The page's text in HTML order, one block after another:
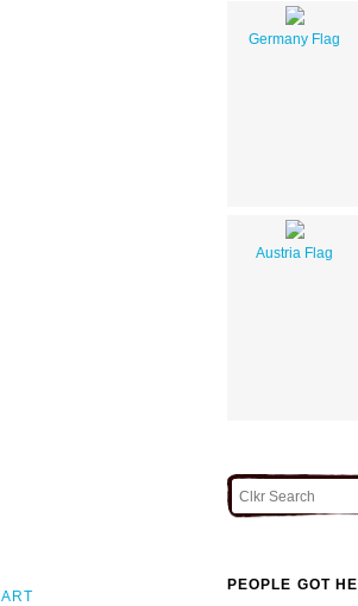
Germany Flag
Austria Flag
ART
PEOPLE GOT